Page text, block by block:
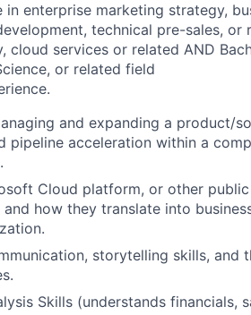
enterprise marketing strategy,
technical pre-sales,
cloud services or related AND
or related field
and expanding a product/
pipeline acceleration within a
Cloud platform, or other
how they translate into
storytelling skills, and
Skills (understands financials,